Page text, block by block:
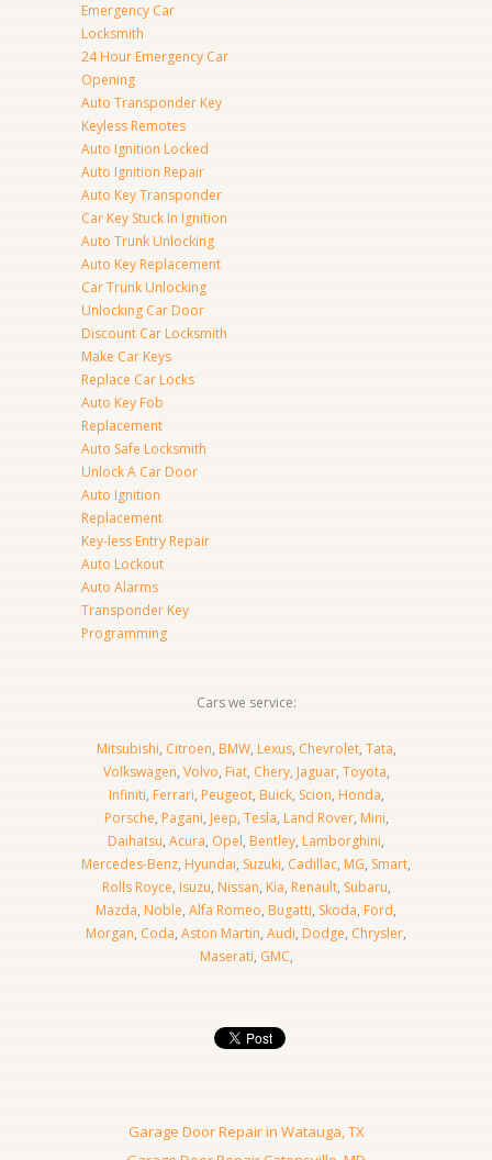
Emergency Car
Locksmith
24 Hour Emergency Car
Opening
Auto Transponder Key
Keyless Remotes
Auto Ignition Locked
Auto Ignition Repair
Auto Key Transponder
Car Key Stuck In Ignition
Auto Trunk Unlocking
Auto Key Replacement
Car Trunk Unlocking
Unlocking Car Door
Discount Car Locksmith
Make Car Keys
Replace Car Locks
Auto Key Fob
Replacement
Auto Safe Locksmith
Unlock A Car Door
Auto Ignition
Replacement
Key-less Entry Repair
Auto Lockout
Auto Alarms
Transponder Key
Programming
Cars we service:
Mitsubishi, Citroen, BMW, Lexus, Chevrolet, Tata,
Volkswagen, Volvo, Fiat, Chery, Jaguar, Toyota,
Infiniti, Ferrari, Peugeot, Buick, Scion, Honda,
Porsche, Pagani, Jeep, Tesla, Land Rover, Mini,
Daihatsu, Acura, Opel, Bentley, Lamborghini,
Mercedes-Benz, Hyundai, Suzuki, Cadillac, MG, Smart,
Rolls Royce, Isuzu, Nissan, Kia, Renault, Subaru,
Mazda, Noble, Alfa Romeo, Bugatti, Skoda, Ford,
Morgan, Coda, Aston Martin, Audi, Dodge, Chrysler,
Maserati, GMC,
Garage Door Repair in Watauga, TX